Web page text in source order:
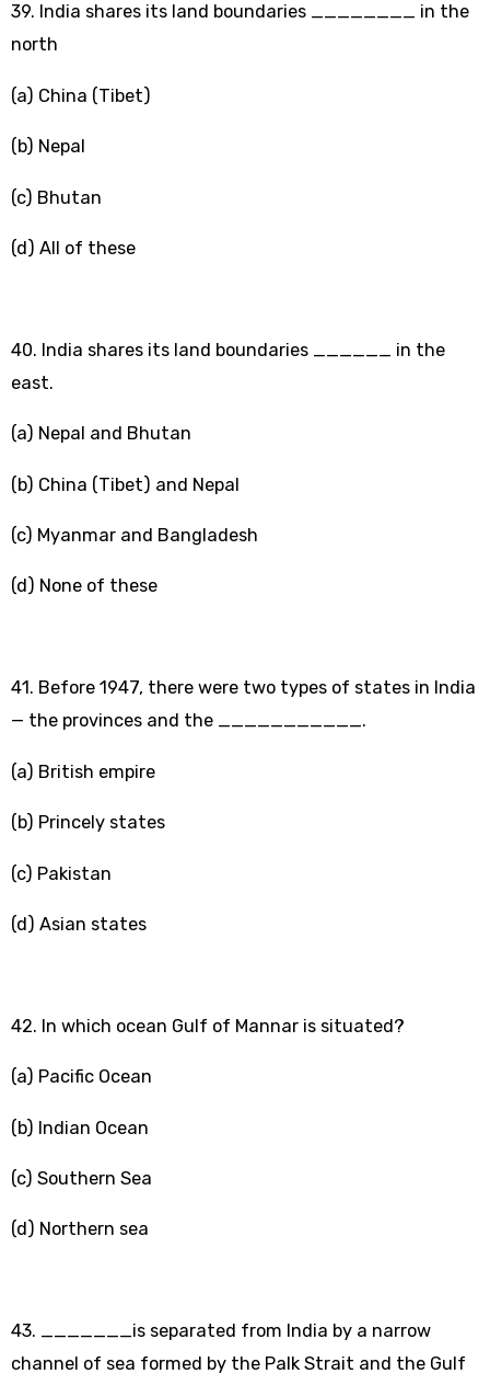
39. India shares its land boundaries ________ in the
north
(a) China (Tibet)
(b) Nepal
(c) Bhutan
(d) All of these
40. India shares its land boundaries ______ in the
east.
(a) Nepal and Bhutan
(b) China (Tibet) and Nepal
(c) Myanmar and Bangladesh
(d) None of these
41. Before 1947, there were two types of states in India
— the provinces and the ___________.
(a) British empire
(b) Princely states
(c) Pakistan
(d) Asian states
42. In which ocean Gulf of Mannar is situated?
(a) Pacific Ocean
(b) Indian Ocean
(c) Southern Sea
(d) Northern sea
43. _______is separated from India by a narrow
channel of sea formed by the Palk Strait and the Gulf